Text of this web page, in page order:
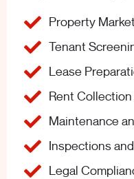
Property
Tenant
Lease
Rent
Maintenance
Inspections
Legal